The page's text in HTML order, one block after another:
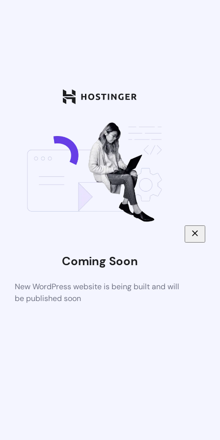
Coming Soon
New WordPress website is being built and will
be published soon